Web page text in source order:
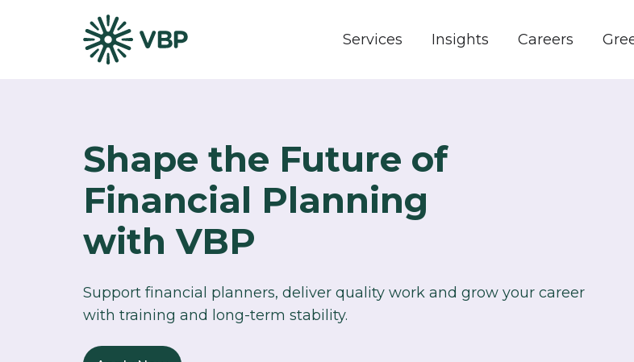
Services Insights Careers
Shape the Future of
Financial Planning
with VBP​
Support financial planners, deliver quality work and grow your career
with training and long-term stability.​